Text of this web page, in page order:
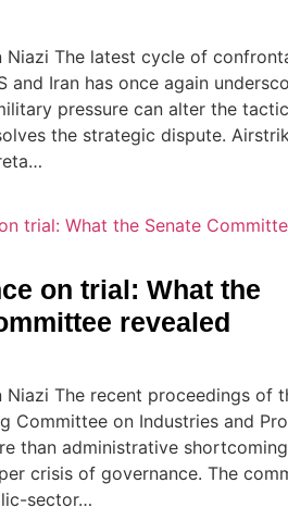
Niazi The latest cycle of
and Iran has once again
pressure can alter the
the strategic dispute.
on trial: What the
revealed
Niazi The recent proceedings of
Committee on Industries and
than administrative
crisis of governance. The
sector…